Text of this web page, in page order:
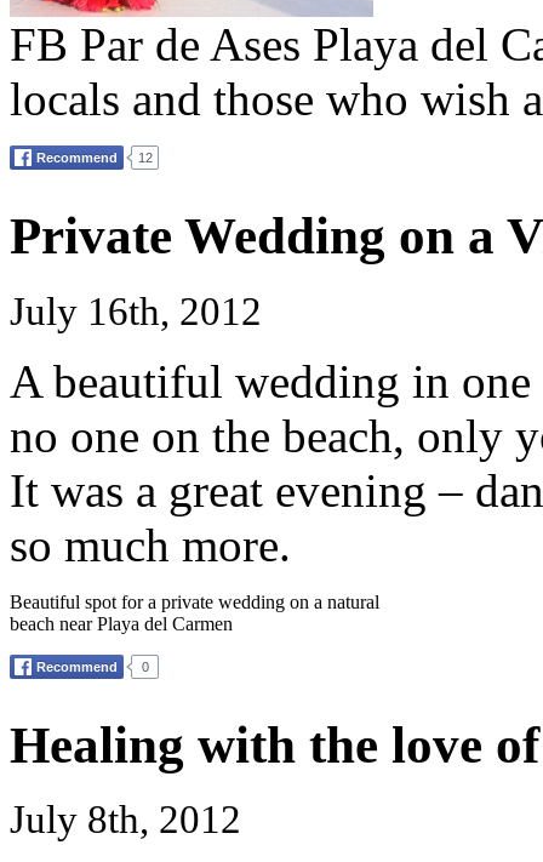
FB Par de Ases Playa del
locals and those who wish
Private Wedding on a
July 16th, 2012
A beautiful wedding in
no one on the beach, only
It was a great evening –
so much more.
Beautiful spot for a private wedding on a natural
beach near Playa del Carmen
Healing with the love
July 8th, 2012